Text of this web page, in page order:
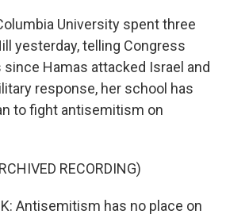
University spent three
yesterday, telling Congress
Hamas attacked Israel and
response, her school has
to fight antisemitism on
RECORDING)
Antisemitism has no place on